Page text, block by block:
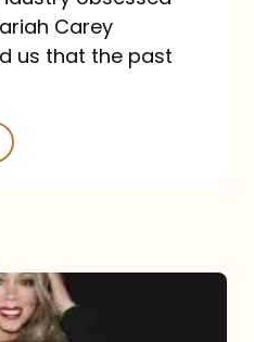
Carey
us that the past